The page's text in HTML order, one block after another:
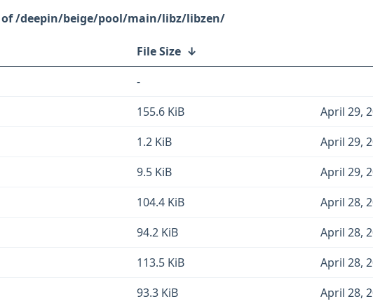
/deepin/beige/pool/main/libz/libzen/
File Size ↓
-
155.6 KiB
April 29,
1.2 KiB
April 29,
9.5 KiB
April 29,
104.4 KiB
April 28,
94.2 KiB
April 28,
113.5 KiB
April 28,
93.3 KiB
April 28,